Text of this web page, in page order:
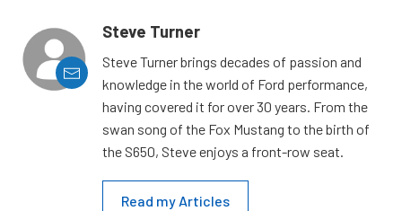
Steve Turner
Steve Turner brings decades of passion and
knowledge in the world of Ford performance,
having covered it for over 30 years. From the
swan song of the Fox Mustang to the birth of
the S650, Steve enjoys a front-row seat.
Read my Articles